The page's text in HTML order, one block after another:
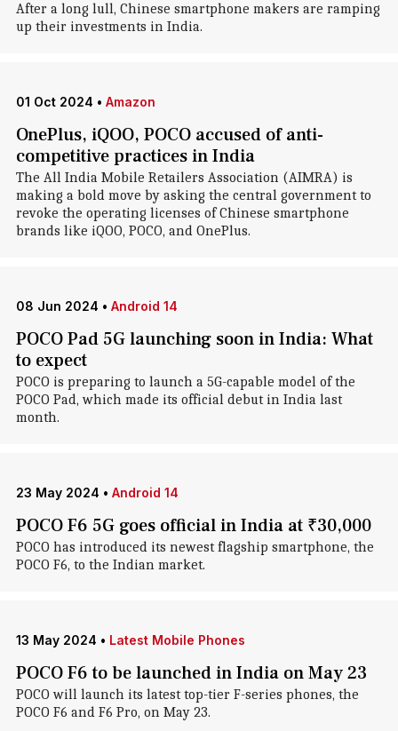
After a long lull, Chinese smartphone makers are ramping
up their investments in India.
01 Oct 2024 • Amazon
OnePlus, iQOO, POCO accused of anti-
competitive practices in India
The All India Mobile Retailers Association (AIMRA) is
making a bold move by asking the central government to
revoke the operating licenses of Chinese smartphone
brands like iQOO, POCO, and OnePlus.
08 Jun 2024 • Android 14
POCO Pad 5G launching soon in India: What
to expect
POCO is preparing to launch a 5G-capable model of the
POCO Pad, which made its official debut in India last
month.
23 May 2024 • Android 14
POCO F6 5G goes official in India at ₹30,000
POCO has introduced its newest flagship smartphone, the
POCO F6, to the Indian market.
13 May 2024 • Latest Mobile Phones
POCO F6 to be launched in India on May 23
POCO will launch its latest top-tier F-series phones, the
POCO F6 and F6 Pro, on May 23.